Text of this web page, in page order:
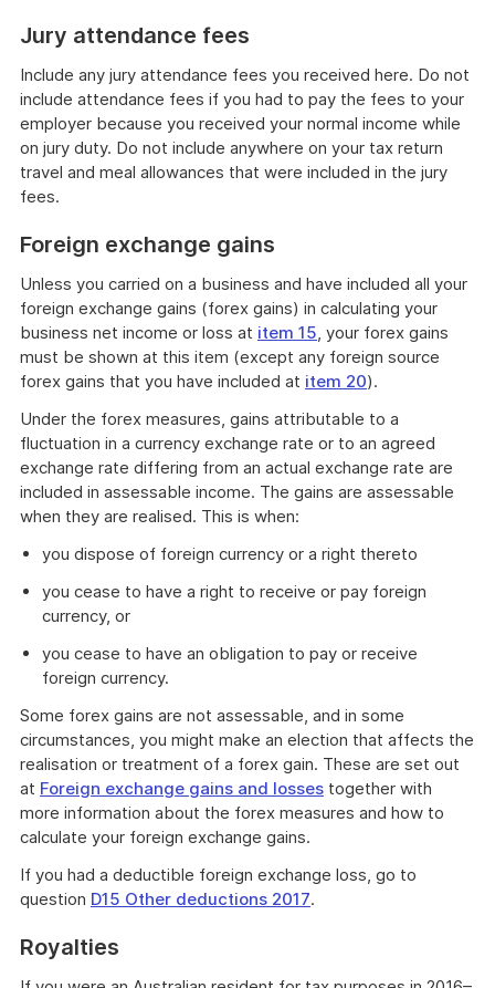
Jury attendance fees
Include any jury attendance fees you received here. Do not
include attendance fees if you had to pay the fees to your
employer because you received your normal income while
on jury duty. Do not include anywhere on your tax return
travel and meal allowances that were included in the jury
fees.
Foreign exchange gains
Unless you carried on a business and have included all your
foreign exchange gains (forex gains) in calculating your
business net income or loss at item 15, your forex gains
must be shown at this item (except any foreign source
forex gains that you have included at item 20).
Under the forex measures, gains attributable to a
fluctuation in a currency exchange rate or to an agreed
exchange rate differing from an actual exchange rate are
included in assessable income. The gains are assessable
when they are realised. This is when:
you dispose of foreign currency or a right thereto
you cease to have a right to receive or pay foreign
currency, or
you cease to have an obligation to pay or receive
foreign currency.
Some forex gains are not assessable, and in some
circumstances, you might make an election that affects the
realisation or treatment of a forex gain. These are set out
at Foreign exchange gains and losses together with
more information about the forex measures and how to
calculate your foreign exchange gains.
If you had a deductible foreign exchange loss, go to
question D15 Other deductions 2017.
Royalties